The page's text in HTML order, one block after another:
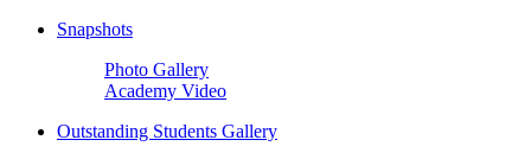
Snapshots
Photo Gallery
Academy Video
Outstanding Students Gallery